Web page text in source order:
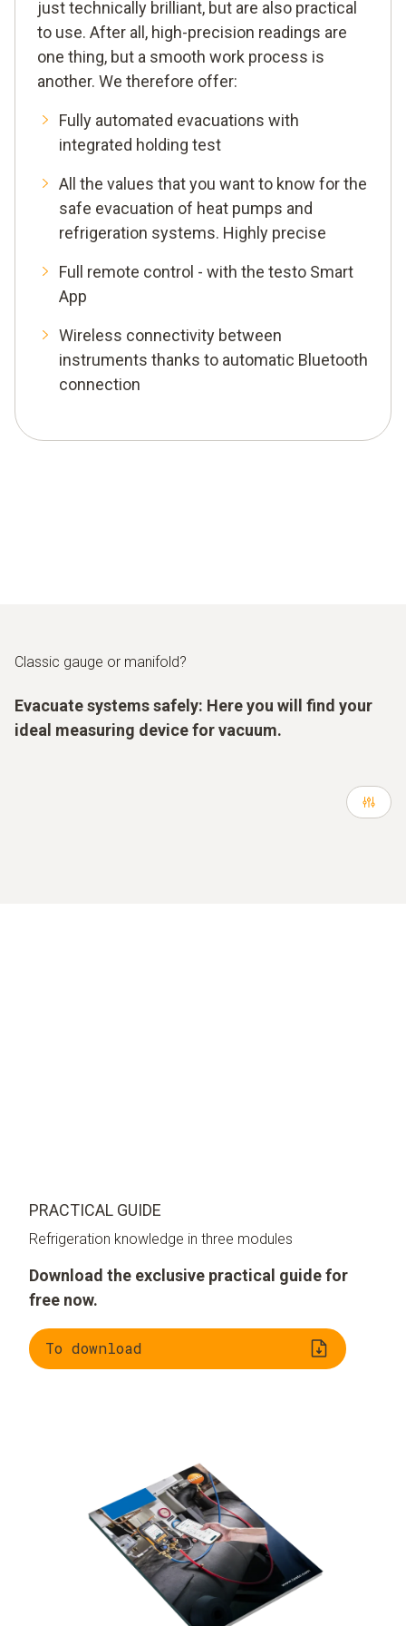
just technically brilliant, but are also practical
to use. After all, high-precision readings are
one thing, but a smooth work process is
another. We therefore offer:
Fully automated evacuations with
integrated holding test
All the values that you want to know for the
safe evacuation of heat pumps and
refrigeration systems. Highly precise
Full remote control - with the testo Smart
App
Wireless connectivity between
instruments thanks to automatic Bluetooth
connection
Classic gauge or manifold?
Evacuate systems safely: Here you will find your
ideal measuring device for vacuum.
PRACTICAL GUIDE
Refrigeration knowledge in three modules
Download the exclusive practical guide for
free now.
To download
Understanding
Evaluating
refrigerants